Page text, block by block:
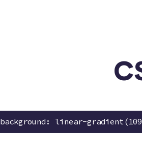
background: linear-